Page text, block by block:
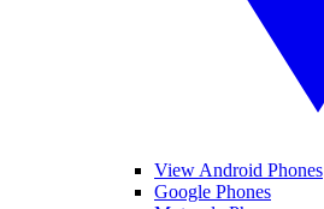
View Android Phones
Google Phones